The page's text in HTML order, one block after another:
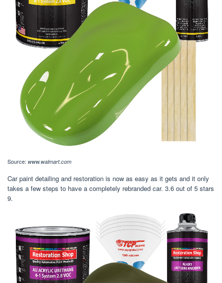
Source: www.walmart.com
Car paint detailing and restoration is now as easy as it gets and it only
takes a few steps to have a completely rebranded car. 3.6 out of 5 stars
9.